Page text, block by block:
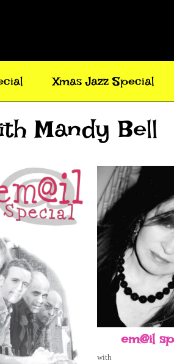
Xmas Jazz Special
Mandy Bell
em@il
with